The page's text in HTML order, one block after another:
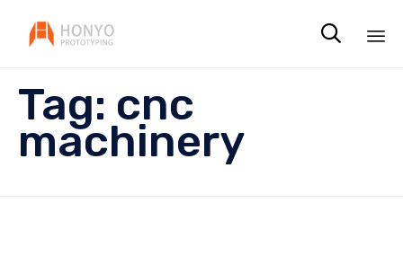

Tag: cnc
machinery